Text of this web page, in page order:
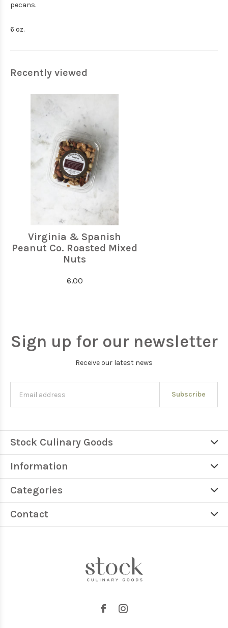
pecans.
6 oz.
Recently viewed
Virginia & Spanish
Peanut Co. Roasted Mixed
Nuts
6.00
Sign up for our newsletter
Receive our latest news
Subscribe
Stock Culinary Goods
Information
Categories
Contact